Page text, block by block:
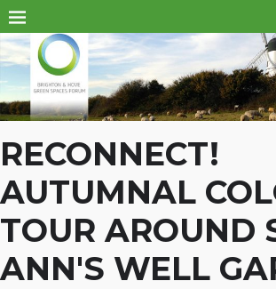
RECONNECT!
AUTUMNAL
TOUR AROUND
ANN'S WELL